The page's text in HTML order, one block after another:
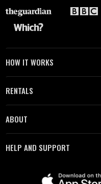
HOW IT WORKS
RENTALS
ABOUT
HELP AND SUPPORT